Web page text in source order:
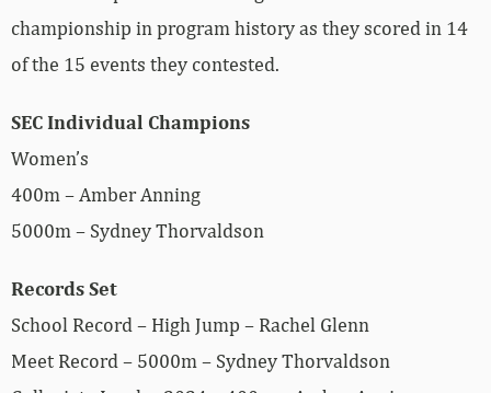
championship in program history as they scored in 14
of the 15 events they contested.
SEC Individual Champions
Women’s
400m – Amber Anning
5000m – Sydney Thorvaldson
Records Set
School Record – High Jump – Rachel Glenn
Meet Record – 5000m – Sydney Thorvaldson